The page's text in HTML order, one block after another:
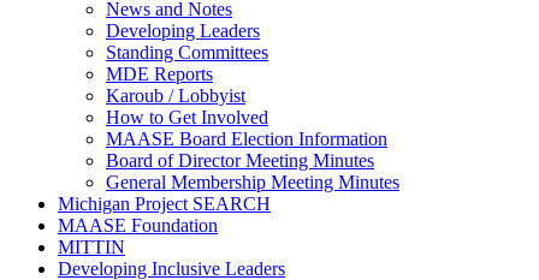
News and Notes
Developing Leaders
Standing Committees
MDE Reports
Karoub / Lobbyist
How to Get Involved
MAASE Board Election Information
Board of Director Meeting Minutes
General Membership Meeting Minutes
Michigan Project SEARCH
MAASE Foundation
MITTIN
Developing Inclusive Leaders